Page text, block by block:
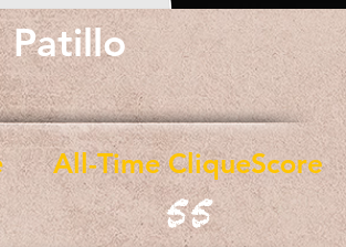
Patillo
All-Time CliqueScore
55